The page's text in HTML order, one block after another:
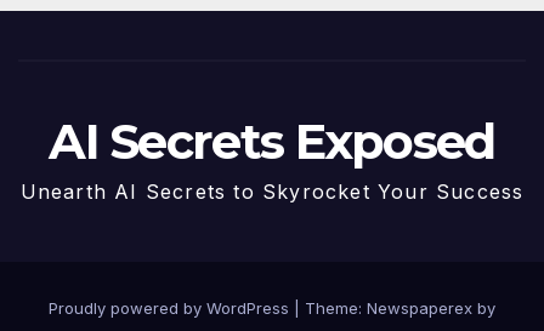
AI Secrets Exposed
Unearth AI Secrets to Skyrocket Your Success
Proudly powered by WordPress
Theme: Newspaperex by